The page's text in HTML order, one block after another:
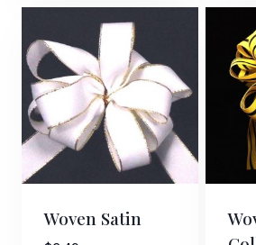
$11.80
Woven Satin